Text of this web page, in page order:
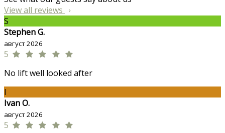
View all reviews
S
Stephen G.
август 2026
5
No lift well looked after
I
Ivan O.
август 2026
5